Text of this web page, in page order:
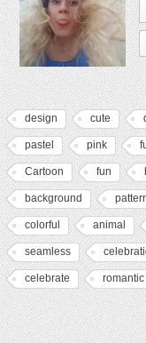
design cute
pastel pink
Cartoon fun
background
colorful animal
seamless
celebrate romantic